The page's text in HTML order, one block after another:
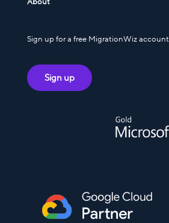
Sign up for a free MigrationWiz account
Sign up